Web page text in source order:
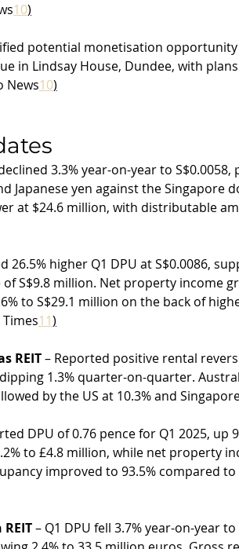
10)
potential monetisation opportunity
in Lindsay House, Dundee, with
News10)
3.3% year-on-year to
Japanese yen against the Singapore
at $24.6 million, with distributable
26.5% higher Q1 DPU at S$0.0086,
S$9.8 million. Net property income
to S$29.1 million on the back of
11)
REIT – Reported positive rental
1.3% quarter-on-quarter.
by the US at 10.3% and
DPU of 0.76 pence for Q1 2025, up
to £4.8 million, while net property
improved to 93.5% compared to
– Q1 DPU fell 3.7% year-on-year